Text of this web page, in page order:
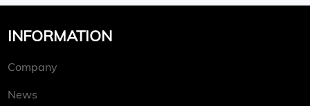
INFORMATION
Company
News